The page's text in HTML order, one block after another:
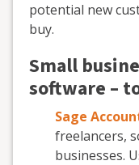
potential new
buy.
Small
software –
Sage
freelancers,
businesses.